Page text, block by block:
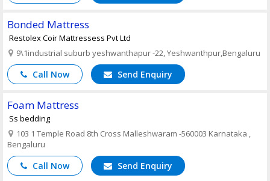
Bonded Mattress
Restolex Coir Mattressess Pvt Ltd
9\1industrial suburb yeshwanthapur -22, Yeshwanthpur,Bengaluru
Call Now Send Enquiry
Foam Mattress
Ss bedding
103 1 Temple Road 8th Cross Malleshwaram -560003 Karnataka ,
Bengaluru
Call Now Send Enquiry